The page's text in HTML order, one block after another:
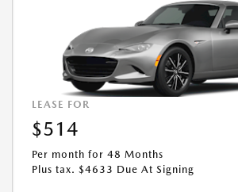
LEASE FOR
$514
Per month for 48 Months
Plus tax. $4633 Due At Signing